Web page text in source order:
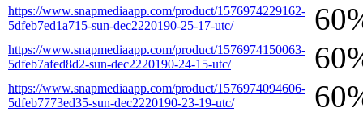
https://www.snapmediaapp.com/product/1576974229162-
5dfeb7ed1a715-sun-dec2220190-25-17-utc/
https://www.snapmediaapp.com/product/1576974150063-
5dfeb7afed8d2-sun-dec2220190-24-15-utc/
https://www.snapmediaapp.com/product/1576974094606-
5dfeb7773ed35-sun-dec2220190-23-19-utc/